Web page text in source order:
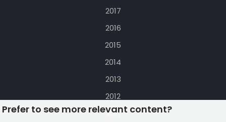
2017
2016
2015
2014
2013
2012
2011
Prefer to see more relevant content?